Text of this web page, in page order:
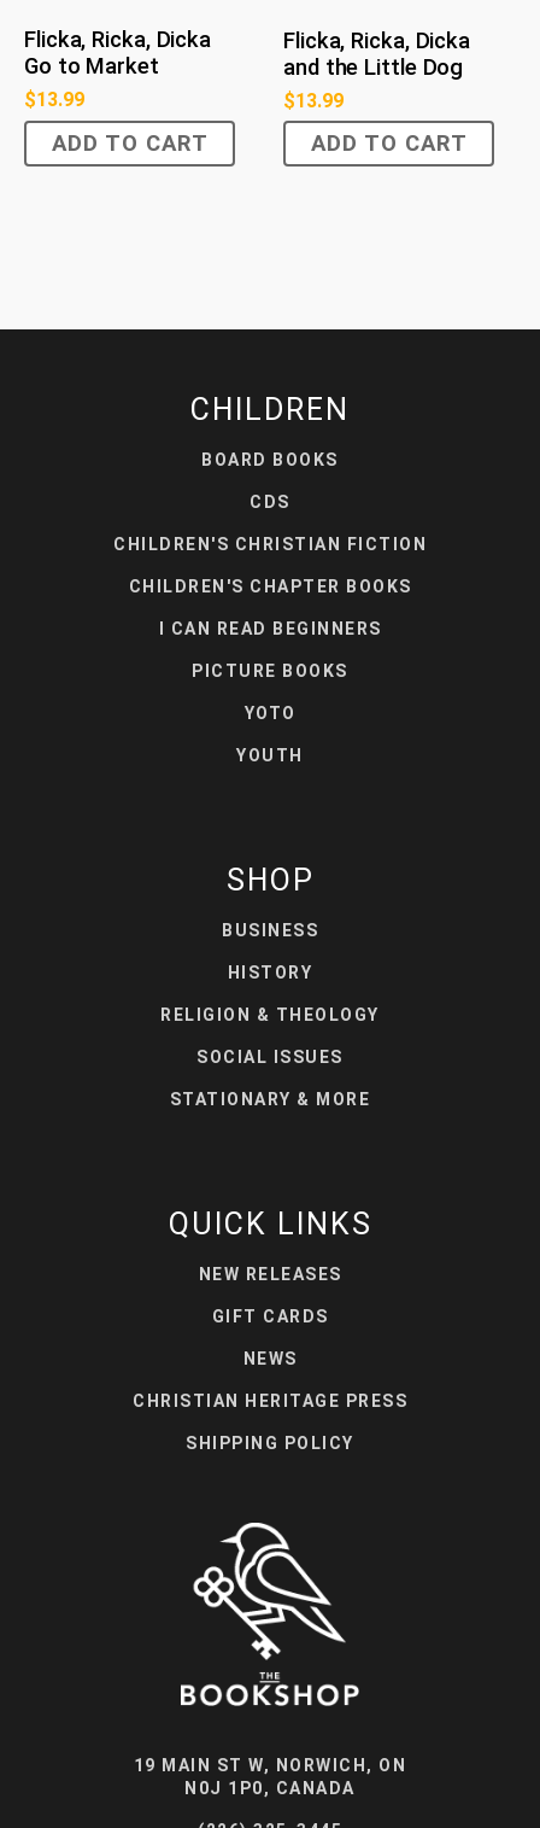
Flicka, Ricka, Dicka
Go to Market
$13.99
ADD TO CART
Flicka, Ricka, Dicka
and the Little Dog
$13.99
ADD TO CART
CHILDREN
BOARD BOOKS
CDS
CHILDREN'S CHRISTIAN FICTION
CHILDREN'S CHAPTER BOOKS
I CAN READ BEGINNERS
PICTURE BOOKS
YOTO
YOUTH
SHOP
BUSINESS
HISTORY
RELIGION & THEOLOGY
SOCIAL ISSUES
STATIONARY & MORE
QUICK LINKS
NEW RELEASES
GIFT CARDS
NEWS
CHRISTIAN HERITAGE PRESS
SHIPPING POLICY
19 MAIN ST W, NORWICH, ON
N0J 1P0, CANADA